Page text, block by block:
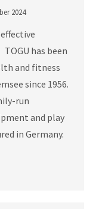
2024
has been
and fitness
since 1956.
run
and play
in Germany.